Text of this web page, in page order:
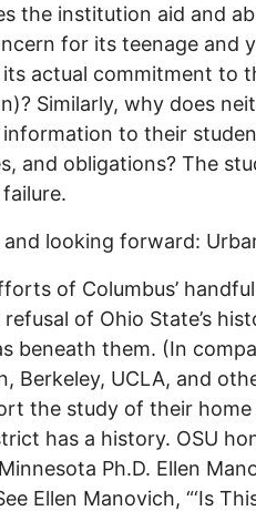
the institution aid and
for its teenage and
actual commitment to
Similarly, why does
to their
and obligations? The
looking forward:
of Columbus’
of Ohio State’s
beneath them. (In
Berkeley, UCLA, and
the study of their
has a history. OSU
Ph.D. Ellen
Ellen Manovich, “‘Is